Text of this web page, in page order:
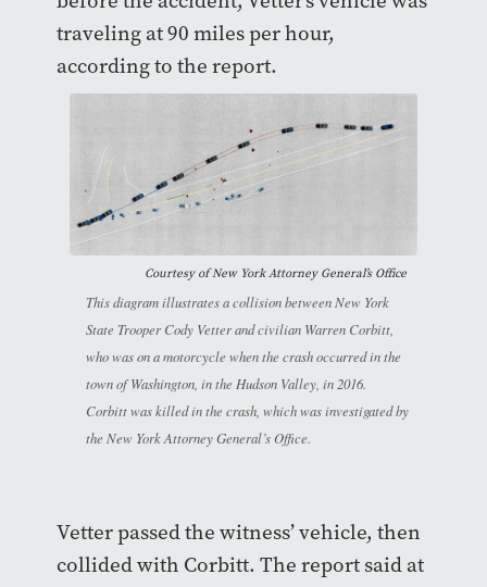
traveling at 90 miles per hour,
according to the report.
Courtesy of New York Attorney General’s Office
This diagram illustrates a collision between New York
State Trooper Cody Vetter and civilian Warren Corbitt,
who was on a motorcycle when the crash occurred in the
town of Washington, in the Hudson Valley, in 2016.
Corbitt was killed in the crash, which was investigated by
the New York Attorney General’s Office.
Vetter passed the witness’ vehicle, then
collided with Corbitt. The report said at